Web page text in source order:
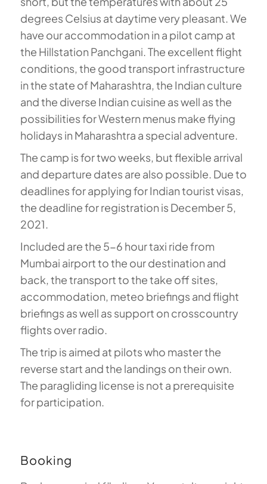
degrees Celsius at daytime very pleasant. We
have our accommodation in a pilot camp at
the Hillstation Panchgani. The excellent flight
conditions, the good transport infrastructure
in the state of Maharashtra, the Indian culture
and the diverse Indian cuisine as well as the
possibilities for Western menus make flying
holidays in Maharashtra a special adventure.
The camp is for two weeks, but flexible arrival
and departure dates are also possible. Due to
deadlines for applying for Indian tourist visas,
the deadline for registration is December 5,
2021.
Included are the 5-6 hour taxi ride from
Mumbai airport to the our destination and
back, the transport to the take off sites,
accommodation, meteo briefings and flight
briefings as well as support on crosscountry
flights over radio.
The trip is aimed at pilots who master the
reverse start and the landings on their own.
The paragliding license is not a prerequisite
for participation.
Booking